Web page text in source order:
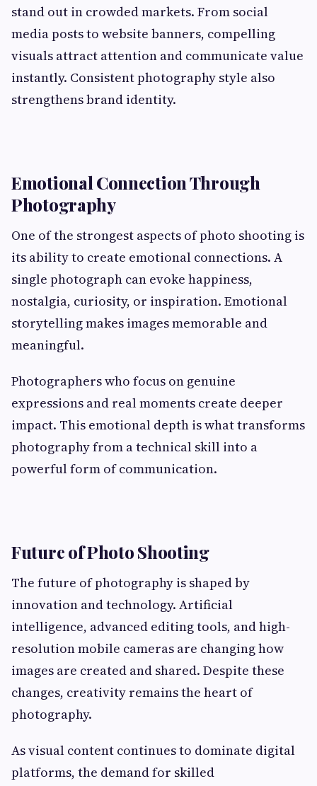
stand out in crowded markets. From social
media posts to website banners, compelling
visuals attract attention and communicate value
instantly. Consistent photography style also
strengthens brand identity.
Emotional Connection Through
Photography
One of the strongest aspects of photo shooting is
its ability to create emotional connections. A
single photograph can evoke happiness,
nostalgia, curiosity, or inspiration. Emotional
storytelling makes images memorable and
meaningful.
Photographers who focus on genuine
expressions and real moments create deeper
impact. This emotional depth is what transforms
photography from a technical skill into a
powerful form of communication.
Future of Photo Shooting
The future of photography is shaped by
innovation and technology. Artificial
intelligence, advanced editing tools, and high-
resolution mobile cameras are changing how
images are created and shared. Despite these
changes, creativity remains the heart of
photography.
As visual content continues to dominate digital
platforms, the demand for skilled